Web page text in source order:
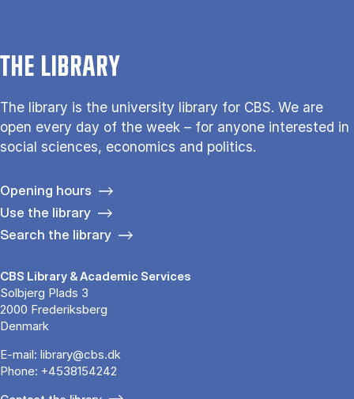
THE LIBRARY
The library is the university library for CBS. We are
open every day of the week – for anyone interested in
social sciences, economics and politics.
Opening hours
Use the library
Search the library
CBS Library & Academic Services
Solbjerg Plads 3
2000 Frederiksberg
Denmark
E-mail: library@cbs.dk
Phone: +4538154242